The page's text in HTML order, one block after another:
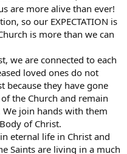
are more alive than ever!
so our EXPECTATION is
is more than we can
we are connected to each
loved ones do not
because they have gone
the Church and remain
We join hands with them
of Christ.
eternal life in Christ and
Saints are living in a much